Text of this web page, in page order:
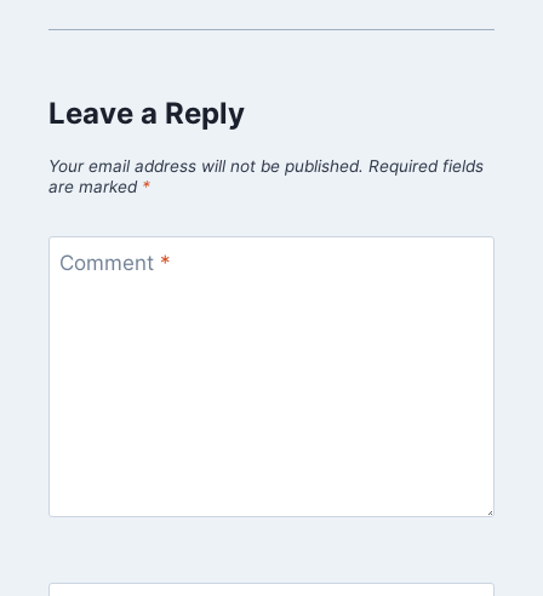
Leave a Reply
Your email address will not be published. Required fields
are marked *
Comment *